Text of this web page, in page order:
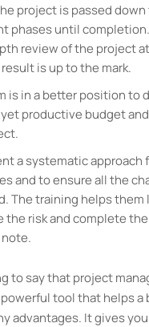
project is passed
phases until
review of the project
is up to the mark.
is in a better position to
productive budget
a systematic approach
and to ensure all the
The training helps them
the risk and complete
to say that project
tool that helps a
advantages. It gives